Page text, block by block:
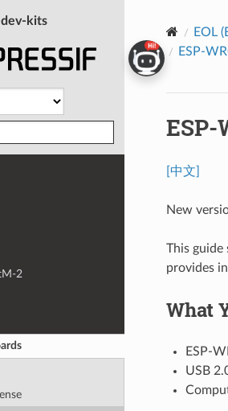
kits
2
EOL
ESP-
ESP-
[中文]
New
This guide
provides
What
ESP-
USB